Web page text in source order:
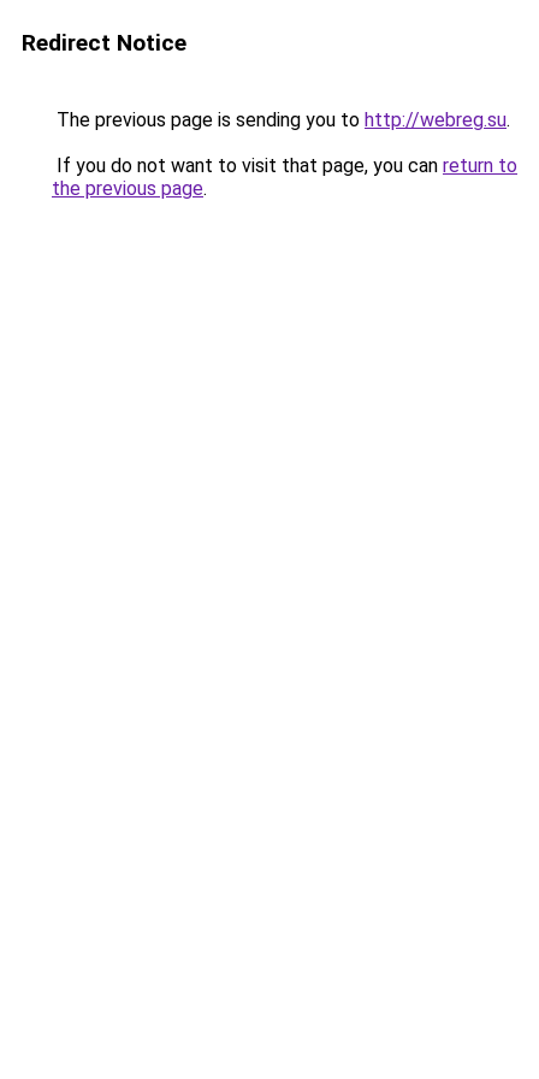
Redirect Notice
The previous page is sending you to http://webreg.su.
If you do not want to visit that page, you can return to
the previous page.